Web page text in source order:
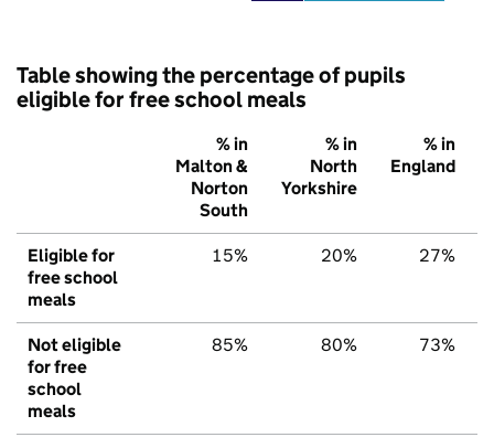
Table showing the percentage of pupils
eligible for free school meals
% in
Malton &
Norton
South
% in
North
Yorkshire
% in
England
Eligible for
free school
meals
15% 20% 27%
Not eligible
for free
school
meals
85% 80% 73%